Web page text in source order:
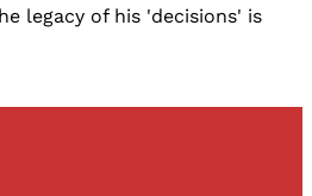
legacy of his 'decisions' is